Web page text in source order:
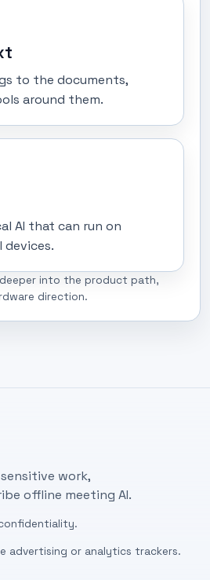
to the documents,
around them.
AI that can run on
deeper into the product path,
direction.
work,
offline meeting AI.
advertising or analytics trackers.